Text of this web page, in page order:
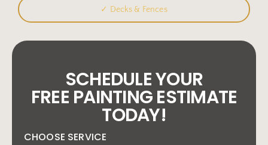
✓ Decks & Fences
SCHEDULE YOUR
FREE PAINTING ESTIMATE
TODAY!
CHOOSE SERVICE